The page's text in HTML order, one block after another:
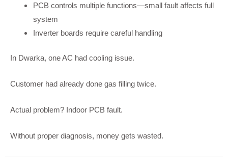
PCB controls multiple functions—small fault affects full
system
Inverter boards require careful handling
In Dwarka, one AC had cooling issue.
Customer had already done gas filling twice.
Actual problem? Indoor PCB fault.
Without proper diagnosis, money gets wasted.